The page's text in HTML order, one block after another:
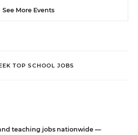
See More Events
TOP SCHOOL JOBS
teaching jobs nationwide —